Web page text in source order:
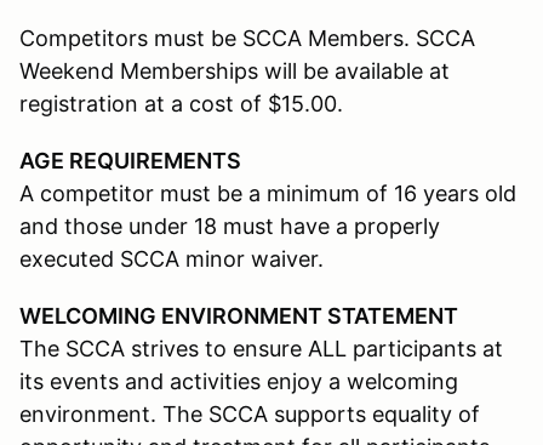
Competitors must be SCCA Members. SCCA
Weekend Memberships will be available at
registration at a cost of $15.00.
AGE REQUIREMENTS
A competitor must be a minimum of 16 years old
and those under 18 must have a properly
executed SCCA minor waiver.
WELCOMING ENVIRONMENT STATEMENT
The SCCA strives to ensure ALL participants at
its events and activities enjoy a welcoming
environment. The SCCA supports equality of